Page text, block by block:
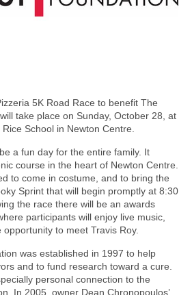
5K Road Race to benefit The
take place on Sunday, October 28, at
School in Newton Centre.
a fun day for the entire family. It
course in the heart of Newton Centre.
to come in costume, and to bring the
Sprint that will begin promptly at 8:30
the race there will be an awards
participants will enjoy live music,
to meet Travis Roy.
was established in 1997 to help
and to fund research toward a cure.
personal connection to the
In 2005, owner Dean Chronopoulos’